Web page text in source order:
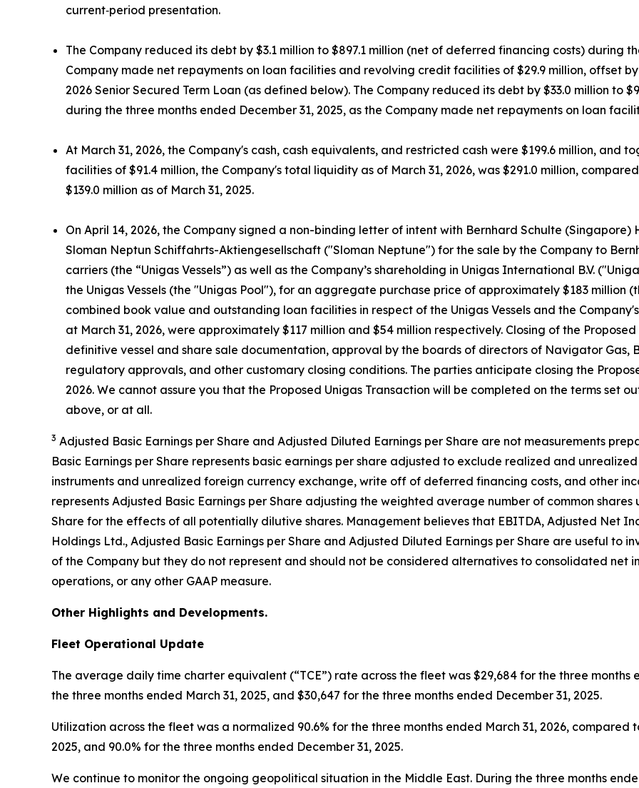
current‑period presentation.
The Company reduced its debt by $3.1 million to $897.1 million (net of deferred financing costs) during
Company made net repayments on loan facilities and revolving credit facilities of $29.9 million, offset
2026 Senior Secured Term Loan (as defined below). The Company reduced its debt by $33.0 million to
during the three months ended December 31, 2025, as the Company made net repayments on loan
At March 31, 2026, the Company's cash, cash equivalents, and restricted cash were $199.6 million,
facilities of $91.4 million, the Company's total liquidity as of March 31, 2026, was $291.0 million,
$139.0 million as of March 31, 2025.
On April 14, 2026, the Company signed a non-binding letter of intent with Bernhard Schulte (Singapore)
Sloman Neptun Schiffahrts-Aktiengesellschaft ("Sloman Neptune") for the sale by the Company to
carriers (the “Unigas Vessels”) as well as the Company’s shareholding in Unigas International B.V.
the Unigas Vessels (the "Unigas Pool"), for an aggregate purchase price of approximately $183 million
combined book value and outstanding loan facilities in respect of the Unigas Vessels and the
at March 31, 2026, were approximately $117 million and $54 million respectively. Closing of the
definitive vessel and share sale documentation, approval by the boards of directors of Navigator Gas,
regulatory approvals, and other customary closing conditions. The parties anticipate closing the
2026. We cannot assure you that the Proposed Unigas Transaction will be completed on the terms set
above, or at all.
3 Adjusted Basic Earnings per Share and Adjusted Diluted Earnings per Share are not measurements
Basic Earnings per Share represents basic earnings per share adjusted to exclude realized and
instruments and unrealized foreign currency exchange, write off of deferred financing costs, and other
represents Adjusted Basic Earnings per Share adjusting the weighted average number of common
Share for the effects of all potentially dilutive shares. Management believes that EBITDA, Adjusted Net
Holdings Ltd., Adjusted Basic Earnings per Share and Adjusted Diluted Earnings per Share are useful to
of the Company but they do not represent and should not be considered alternatives to consolidated net
operations, or any other GAAP measure.
Other Highlights and Developments.
Fleet Operational Update
The average daily time charter equivalent (“TCE”) rate across the fleet was $29,684 for the three months
the three months ended March 31, 2025, and $30,647 for the three months ended December 31, 2025.
Utilization across the fleet was a normalized 90.6% for the three months ended March 31, 2026, compared
2025, and 90.0% for the three months ended December 31, 2025.
We continue to monitor the ongoing geopolitical situation in the Middle East. During the three months